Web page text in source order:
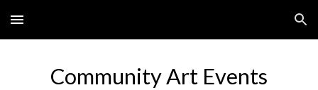
Skip to main content Skip to navigation
Community Art Events